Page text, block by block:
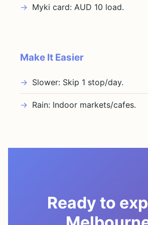
Myki card: AUD 10 load.
Make It Easier
Slower: Skip 1 stop/day.
Rain: Indoor markets/cafes.
Ready to